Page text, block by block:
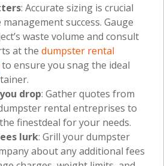
: Accurate sizing is crucial
success. Gauge
waste volume and consult
at the dumpster rental
to ensure you snag the ideal
drop: Gather quotes from
rental entreprises to
finestdeal for your needs.
lurk: Grill your dumpster
about any additional fees